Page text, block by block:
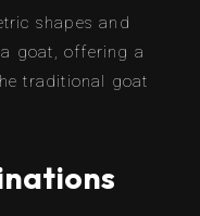
shapes and
goat, offering a
traditional goat